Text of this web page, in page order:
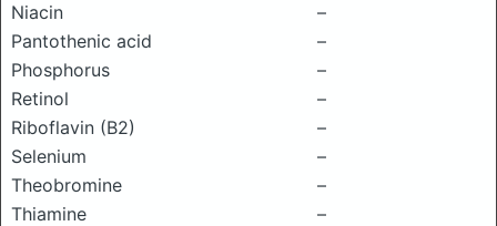
Niacin
–
Pantothenic acid
–
Phosphorus
–
Retinol
–
Riboflavin (B2)
–
Selenium
–
Theobromine
–
Thiamine
–